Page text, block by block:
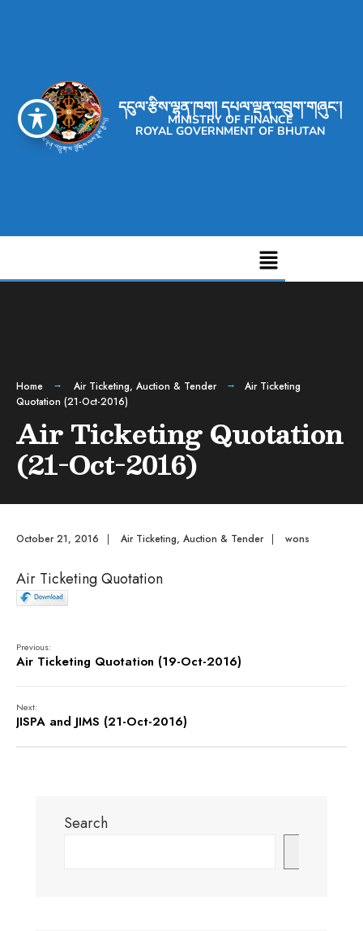
དངུལ་རྩིས་ལྷན་ཁག། དཔལ་ལྡན་འབྲུག་གཞུང་།
MINISTRY OF FINANCE
ROYAL GOVERNMENT OF BHUTAN
Home Air Ticketing, Auction & Tender
Air Ticketing
Quotation (21-Oct-2016)
Air Ticketing Quotation
(21-Oct-2016)
October 21, 2016 | Air Ticketing, Auction & Tender | wons
Air Ticketing Quotation
Previous:
Air Ticketing Quotation (19-Oct-2016)
Next:
JISPA and JIMS (21-Oct-2016)
Search